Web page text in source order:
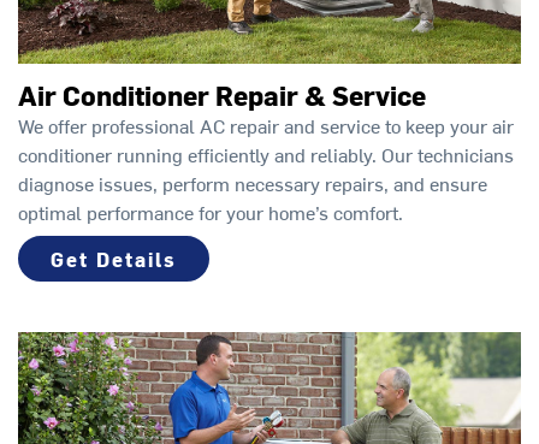
Air Conditioner Repair & Service
We offer professional AC repair and service to keep your air
conditioner running efficiently and reliably. Our technicians
diagnose issues, perform necessary repairs, and ensure
optimal performance for your home’s comfort.
Get Details